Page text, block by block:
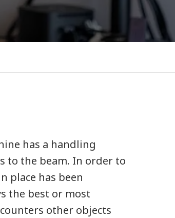
has a handling
to the beam. In order to
place has been
the best or most
other objects